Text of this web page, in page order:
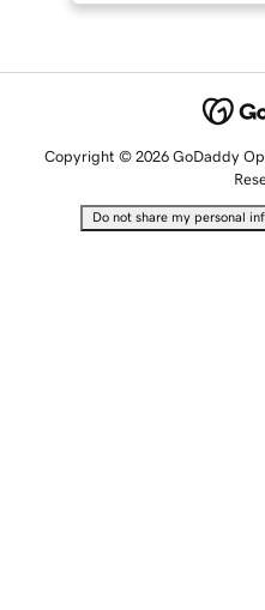
Copyright © 2026 GoDaddy
Do not share my personal